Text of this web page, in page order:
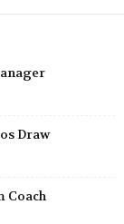
Draw
Coach